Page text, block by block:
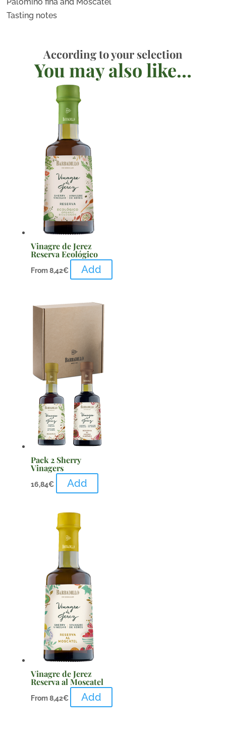
Tasting notes
According to your selection
You may also like…
Vinagre de Jerez
Reserva Ecológico
From8,42€ Add
Pack 2 Sherry
Vinagers
16,84€ Add
Vinagre de Jerez
Reserva al Moscatel
From8,42€ Add